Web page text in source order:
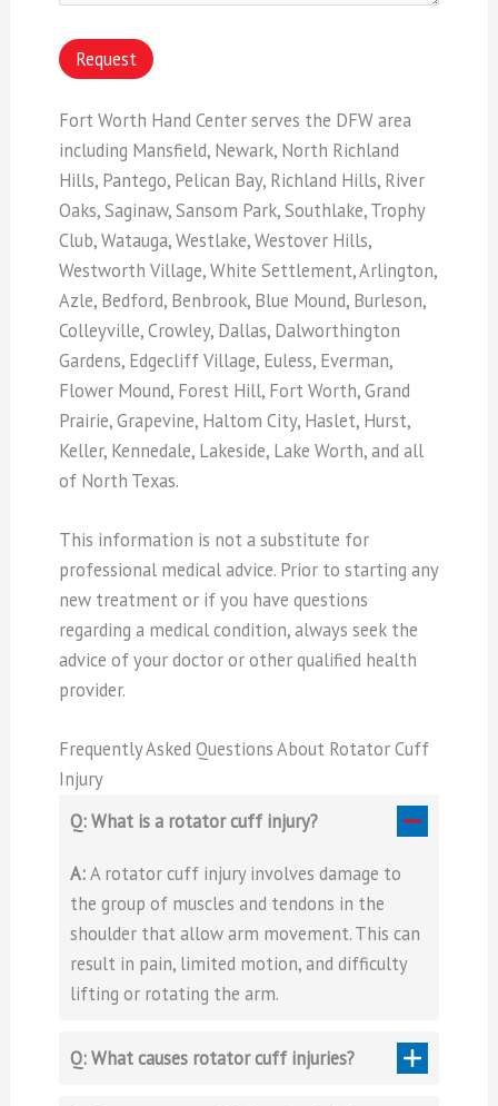
Request
Fort Worth Hand Center serves the DFW area
including Mansfield, Newark, North Richland
Hills, Pantego, Pelican Bay, Richland Hills, River
Oaks, Saginaw, Sansom Park, Southlake, Trophy
Club, Watauga, Westlake, Westover Hills,
Westworth Village, White Settlement, Arlington,
Azle, Bedford, Benbrook, Blue Mound, Burleson,
Colleyville, Crowley, Dallas, Dalworthington
Gardens, Edgecliff Village, Euless, Everman,
Flower Mound, Forest Hill, Fort Worth, Grand
Prairie, Grapevine, Haltom City, Haslet, Hurst,
Keller, Kennedale, Lakeside, Lake Worth, and all
of North Texas.
This information is not a substitute for
professional medical advice. Prior to starting any
new treatment or if you have questions
regarding a medical condition, always seek the
advice of your doctor or other qualified health
provider.
Frequently Asked Questions About Rotator Cuff
Injury
Q: What is a rotator cuff injury?
A:A rotator cuff injury involves damage to
the group of muscles and tendons in the
shoulder that allow arm movement. This can
result in pain, limited motion, and difficulty
lifting or rotating the arm.
Q: What causes rotator cuff injuries?